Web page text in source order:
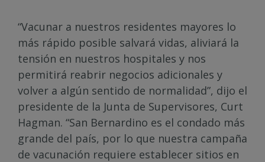
“Vacunar a nuestros residentes mayores lo
más rápido posible salvará vidas, aliviará la
tensión en nuestros hospitales y nos
permitirá reabrir negocios adicionales y
volver a algún sentido de normalidad”, dijo el
presidente de la Junta de Supervisores, Curt
Hagman. “San Bernardino es el condado más
grande del país, por lo que nuestra campaña
de vacunación requiere establecer sitios en